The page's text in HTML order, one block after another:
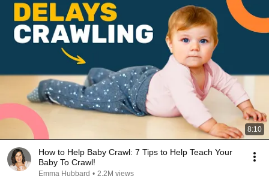
8:10
How to Help Baby Crawl: 7 Tips to Help Teach Your
Baby To Crawl!
Emma Hubbard • 2.2M views